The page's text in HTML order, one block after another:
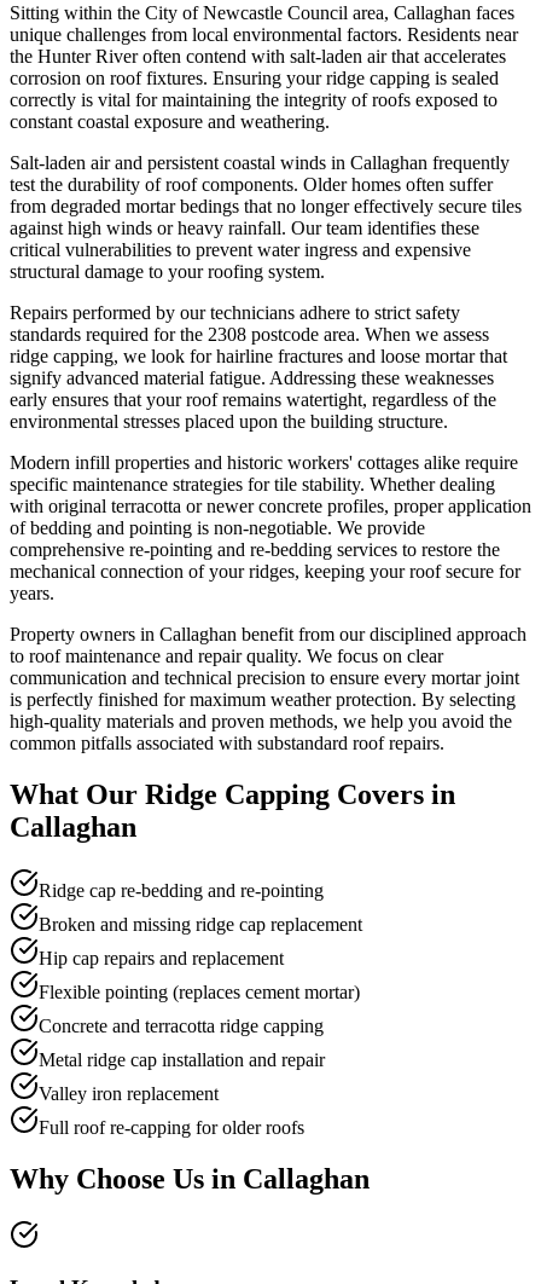
Sitting within the City of Newcastle Council area, Callaghan faces
unique challenges from local environmental factors. Residents near
the Hunter River often contend with salt-laden air that accelerates
corrosion on roof fixtures. Ensuring your ridge capping is sealed
correctly is vital for maintaining the integrity of roofs exposed to
constant coastal exposure and weathering.
Salt-laden air and persistent coastal winds in Callaghan frequently
test the durability of roof components. Older homes often suffer
from degraded mortar bedings that no longer effectively secure tiles
against high winds or heavy rainfall. Our team identifies these
critical vulnerabilities to prevent water ingress and expensive
structural damage to your roofing system.
Repairs performed by our technicians adhere to strict safety
standards required for the 2308 postcode area. When we assess
ridge capping, we look for hairline fractures and loose mortar that
signify advanced material fatigue. Addressing these weaknesses
early ensures that your roof remains watertight, regardless of the
environmental stresses placed upon the building structure.
Modern infill properties and historic workers' cottages alike require
specific maintenance strategies for tile stability. Whether dealing
with original terracotta or newer concrete profiles, proper application
of bedding and pointing is non-negotiable. We provide
comprehensive re-pointing and re-bedding services to restore the
mechanical connection of your ridges, keeping your roof secure for
years.
Property owners in Callaghan benefit from our disciplined approach
to roof maintenance and repair quality. We focus on clear
communication and technical precision to ensure every mortar joint
is perfectly finished for maximum weather protection. By selecting
high-quality materials and proven methods, we help you avoid the
common pitfalls associated with substandard roof repairs.
What Our Ridge Capping Covers in
Callaghan
Ridge cap re-bedding and re-pointing
Broken and missing ridge cap replacement
Hip cap repairs and replacement
Flexible pointing (replaces cement mortar)
Concrete and terracotta ridge capping
Metal ridge cap installation and repair
Valley iron replacement
Full roof re-capping for older roofs
Why Choose Us in Callaghan